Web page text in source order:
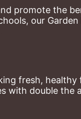
promote the
our
fresh,
with double